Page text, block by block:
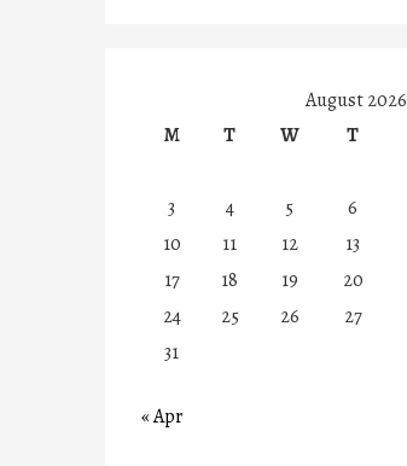
August 2026
M
T W T
3
4 5 6
10
11 12 13
17
18 19 20
24
25 26 27
31
« Apr